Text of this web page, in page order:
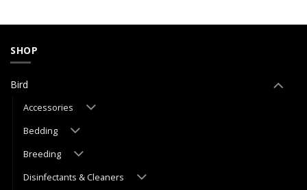
SHOP
Bird
Accessories
Bedding
Breeding
Disinfectants & Cleaners